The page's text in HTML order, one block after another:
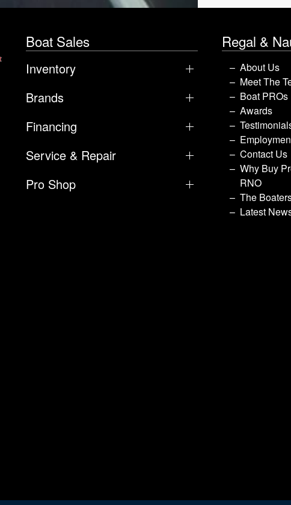
Boat Sales
Inventory
Brands
Financing
Service & Repair
Pro Shop
Regal &
About Us
Meet The
Boat PROs
Awards
Contact Us
Why Buy
RNO
The
Latest